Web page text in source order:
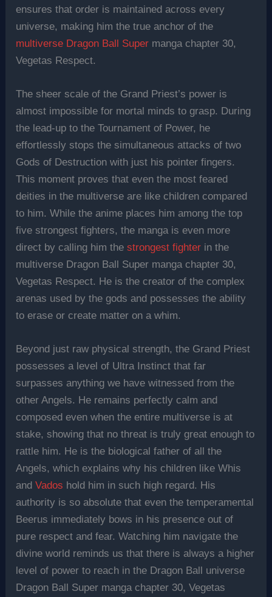
ensures that order is maintained across every
universe, making him the true anchor of the
multiverse Dragon Ball Super manga chapter 30,
Vegetas Respect.
The sheer scale of the Grand Priest’s power is
almost impossible for mortal minds to grasp. During
the lead-up to the Tournament of Power, he
effortlessly stops the simultaneous attacks of two
Gods of Destruction with just his pointer fingers.
This moment proves that even the most feared
deities in the multiverse are like children compared
to him. While the anime places him among the top
five strongest fighters, the manga is even more
direct by calling him thestrongest fighter in the
multiverse Dragon Ball Super manga chapter 30,
Vegetas Respect. He is the creator of the complex
arenas used by the gods and possesses the ability
to erase or create matter on a whim.
Beyond just raw physical strength, the Grand Priest
possesses a level of Ultra Instinct that far
surpasses anything we have witnessed from the
other Angels. He remains perfectly calm and
composed even when the entire multiverse is at
stake, showing that no threat is truly great enough to
rattle him. He is the biological father of all the
Angels, which explains why his children like Whis
andVados hold him in such high regard. His
authority is so absolute that even the temperamental
Beerus immediately bows in his presence out of
pure respect and fear. Watching him navigate the
divine world reminds us that there is always a higher
level of power to reach in the Dragon Ball universe
Dragon Ball Super manga chapter 30, Vegetas